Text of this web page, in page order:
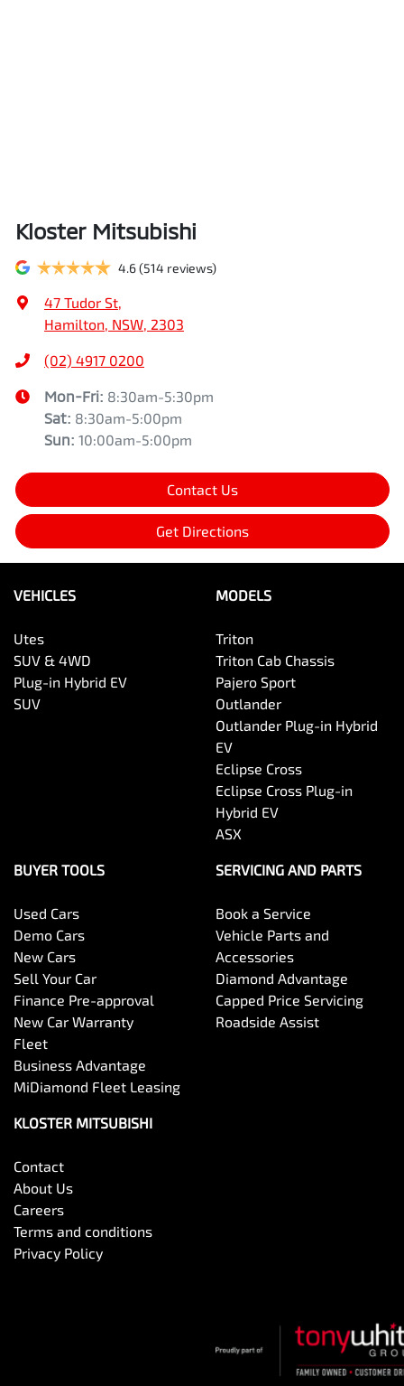
Kloster Mitsubishi
4.6(514 reviews)
47 Tudor St
Hamilton, NSW, 2303
(02) 4917 0200
Mon-Fri: 8:30am-5:30pm
Sat: 8:30am-5:00pm
Sun: 10:00am-5:00pm
Contact Us
Get Directions
VEHICLES
Utes
SUV & 4WD
Plug-in Hybrid EV
SUV
MODELS
Triton
Triton Cab Chassis
Pajero Sport
Outlander
Outlander Plug-in Hybrid
EV
Eclipse Cross
Eclipse Cross Plug-in
Hybrid EV
ASX
BUYER TOOLS
Used Cars
Demo Cars
New Cars
Sell Your Car
Finance Pre-approval
New Car Warranty
Fleet
Business Advantage
MiDiamond Fleet Leasing
SERVICING AND PARTS
Book a Service
Vehicle Parts and
Accessories
Diamond Advantage
Capped Price Servicing
Roadside Assist
KLOSTER MITSUBISHI
Contact
About Us
Careers
Terms and conditions
Privacy Policy